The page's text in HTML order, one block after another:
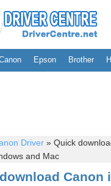
Epson Brother
Driver » Quick
and Mac
Canon